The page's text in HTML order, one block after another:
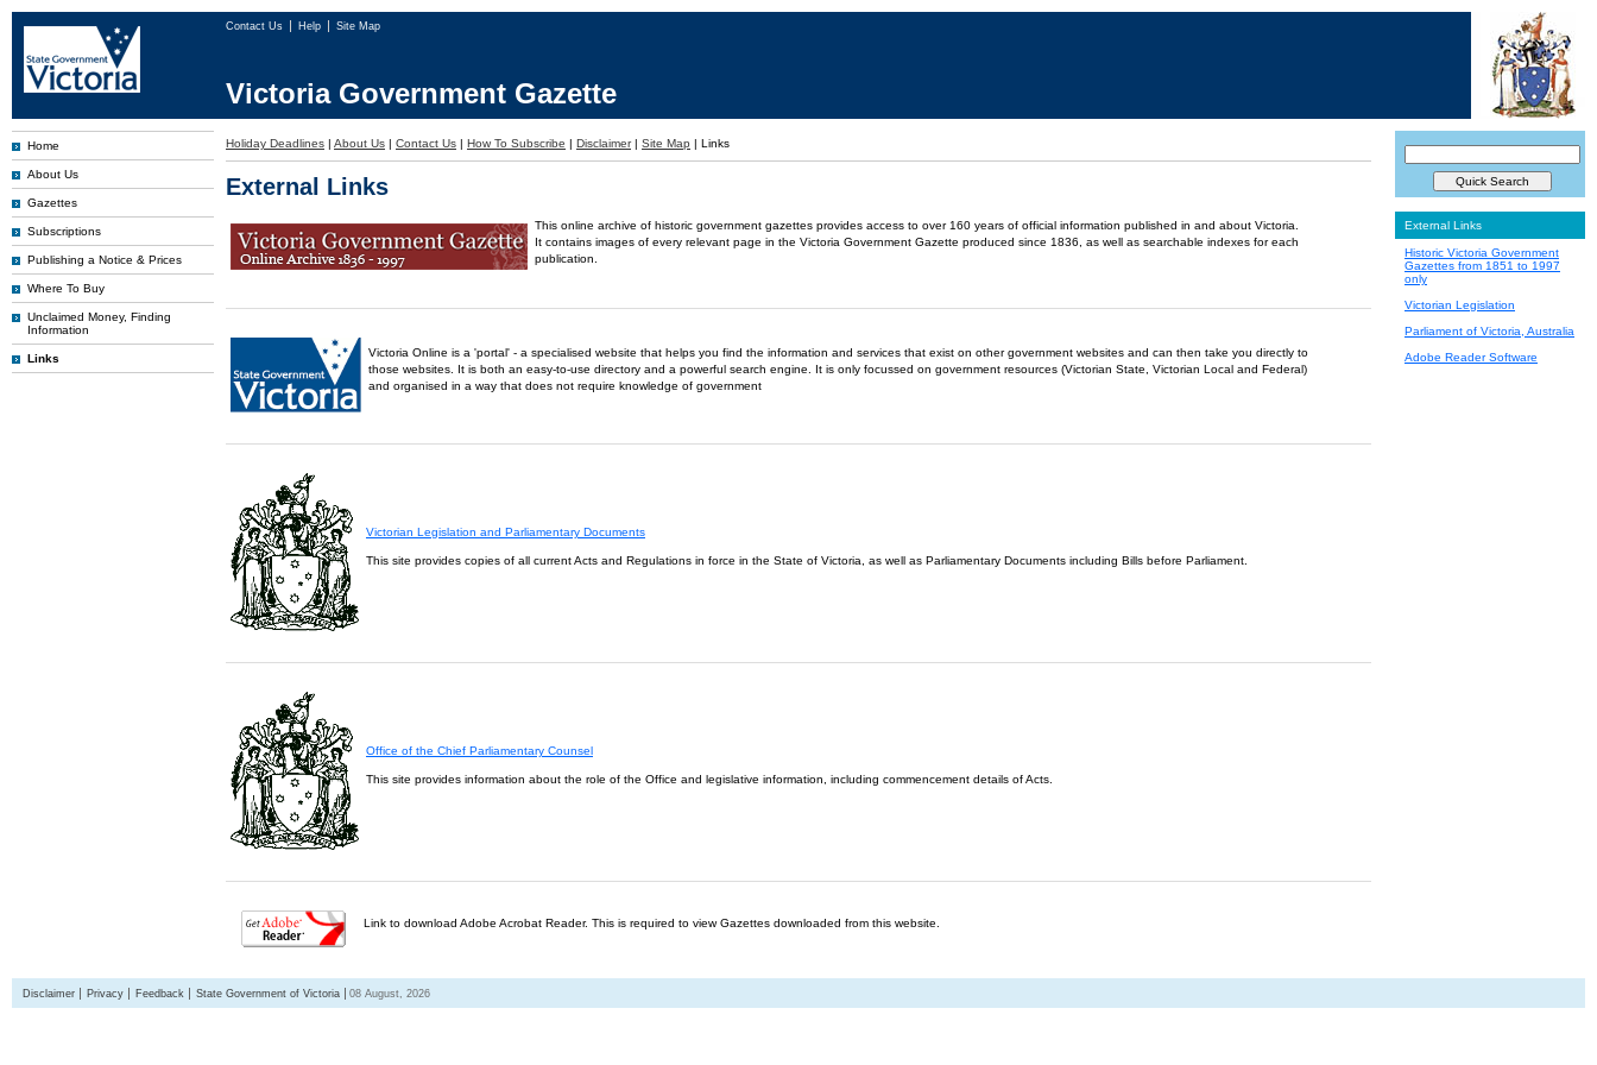
Contact Us Help Site Map
Victoria Government Gazette
Home
About Us
Gazettes
Subscriptions
Publishing a Notice & Prices
Where To Buy
Unclaimed Money, Finding
Information
Links
Holiday Deadlines | About Us | Contact Us | How To Subscribe | Disclaimer | Site Map | Links
External Links
This online archive of historic government gazettes provides access to over 160 years of official information published in and about Victoria.
It contains images of every relevant page in the Victoria Government Gazette produced since 1836, as well as searchable indexes for each
publication.
Victoria Online is a 'portal' - a specialised website that helps you find the information and services that exist on other government websites and can then take you directly to
those websites. It is both an easy-to-use directory and a powerful search engine. It is only focussed on government resources (Victorian State, Victorian Local and Federal)
and organised in a way that does not require knowledge of government
Victorian Legislation and Parliamentary Documents
This site provides copies of all current Acts and Regulations in force in the State of Victoria, as well as Parliamentary Documents including Bills before Parliament.
Office of the Chief Parliamentary Counsel
This site provides information about the role of the Office and legislative information, including commencement details of Acts.
Link to download Adobe Acrobat Reader. This is required to view Gazettes downloaded from this website.
External Links
Historic Victoria Government
Gazettes from 1851 to 1997
only
Victorian Legislation
Parliament of Victoria, Australia
Adobe Reader Software
Disclaimer Privacy Feedback State Government of Victoria 08 August, 2026